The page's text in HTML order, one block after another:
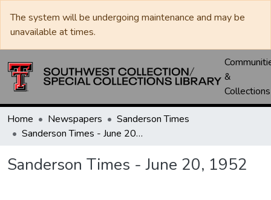
The system will be undergoing maintenance and may be
unavailable at times.
&
Collections
Home Newspapers
Sanderson Times
Sanderson Times - June 20, 1952
Sanderson Times - June 20, 1952